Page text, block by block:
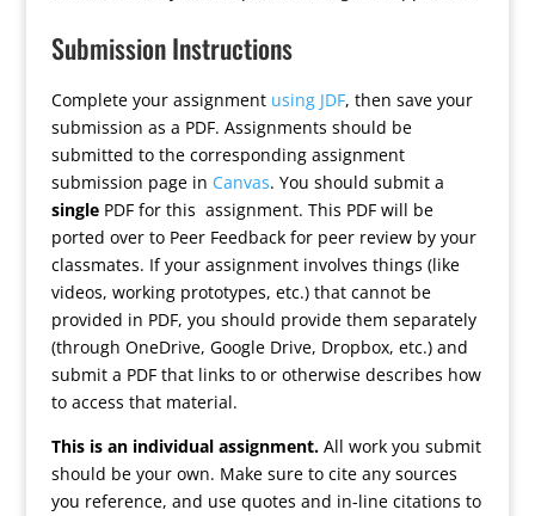
Submission Instructions
Complete your assignment using JDF, then save your
submission as a PDF. Assignments should be
submitted to the corresponding assignment
submission page in Canvas. You should submit a
singlePDF for this assignment. This PDF will be
ported over to Peer Feedback for peer review by your
classmates. If your assignment involves things (like
videos, working prototypes, etc.) that cannot be
provided in PDF, you should provide them separately
(through OneDrive, Google Drive, Dropbox, etc.) and
submit a PDF that links to or otherwise describes how
to access that material.
This is an individual assignment.All work you submit
should be your own. Make sure to cite any sources
you reference, and use quotes and in-line citations to